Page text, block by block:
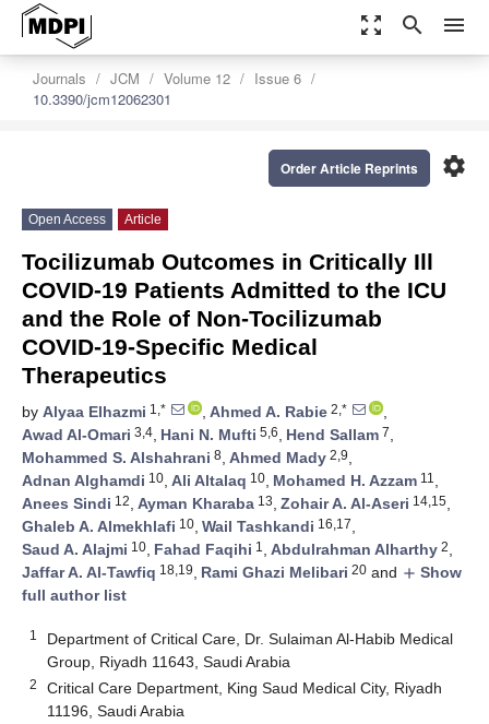
zoom_out_map search menu
Journals JCM Volume 12
Issue 6
10.3390/jcm12062301
settings
Order Article Reprints
Open Access Article
Tocilizumab Outcomes in Critically Ill
COVID-19 Patients Admitted to the ICU
and the Role of Non-Tocilizumab
COVID-19-Specific Medical
Therapeutics
by Alyaa Elhazmi 1,* , Ahmed A. Rabie 2,*
,
Awad Al-Omari 3,4, Hani N. Mufti 5,6, Hend Sallam 7,
Mohammed S. Alshahrani 8, Ahmed Mady 2,9,
Adnan Alghamdi 10, Ali Altalaq 10, Mohamed H. Azzam 11 ,
Anees Sindi 12, Ayman Kharaba 13, Zohair A. Al-Aseri 14,15,
Ghaleb A. Almekhlafi 10, Wail Tashkandi 16,17,
Saud A. Alajmi 10, Fahad Faqihi 1 , Abdulrahman Alharthy 2,
Jaffar A. Al-Tawfiq 18,19, Rami Ghazi Melibari 20 and add Show
full author list
1
Department of Critical Care, Dr. Sulaiman Al-Habib Medical
Group, Riyadh 11643, Saudi Arabia
2
Critical Care Department, King Saud Medical City, Riyadh
11196, Saudi Arabia